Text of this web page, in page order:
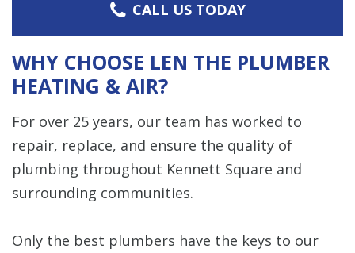
CALL US TODAY
WHY CHOOSE LEN THE PLUMBER
HEATING & AIR?
For over 25 years, our team has worked to
repair, replace, and ensure the quality of
plumbing throughout Kennett Square and
surrounding communities.
Only the best plumbers have the keys to our